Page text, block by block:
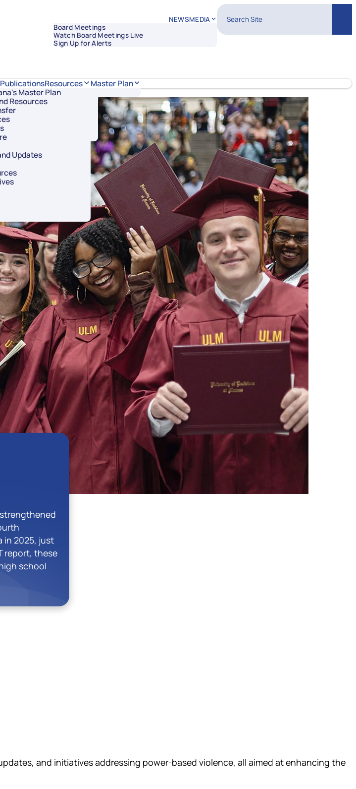
NEWSMEDIA
Board Meetings
Watch Board Meetings Live
Sign Up for Alerts
Search Site
Innovation
Initiatives
Student Success
Resources
Councils
Resources
Updates
Master Plan
Master Plan
in 2025, just
report, these
school
and initiatives addressing power-based violence, all aimed at enhancing the